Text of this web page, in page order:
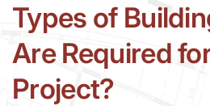
Types of
Are Required
Project?